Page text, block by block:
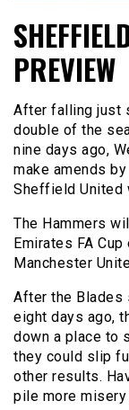
PREVIEW
After falling just
double of the
nine days ago,
make amends
Sheffield United
The Hammers
Emirates FA
Manchester
After the Blades
eight days ago,
down a place to
they could slip
other results.
pile more misery